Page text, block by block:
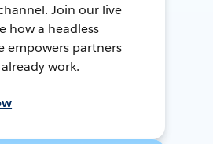
Join our live
how a headless
empowers partners
work.